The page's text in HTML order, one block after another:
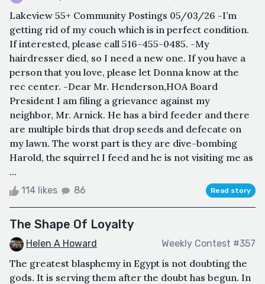
Lakeview 55+ Community Postings 05/03/26 -I’m
getting rid of my couch which is in perfect condition.
If interested, please call 516-455-0485. -My
hairdresser died, so I need a new one. If you have a
person that you love, please let Donna know at the
rec center. -Dear Mr. Henderson,HOA Board
President I am filing a grievance against my
neighbor, Mr. Arnick. He has a bird feeder and there
are multiple birds that drop seeds and defecate on
my lawn. The worst part is they are dive-bombing
Harold, the squirrel I feed and he is not visiting me as
...
114 likes 86 Read story
The Shape Of Loyalty
Helen A Howard Weekly Contest #357
The greatest blasphemy in Egypt is not doubting the
gods. It is serving them after the doubt has begun. In